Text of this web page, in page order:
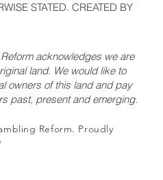
STATED. CREATED BY
acknowledges we are
land. We would like to
owners of this land and pay
past, present and emerging.
Reform. Proudly